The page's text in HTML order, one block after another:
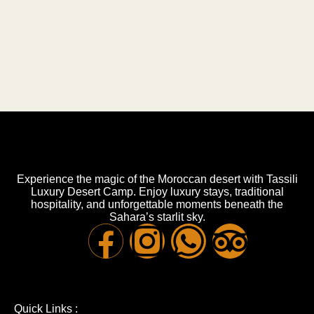
Experience the magic of the Moroccan desert with Tassili
Luxury Desert Camp. Enjoy luxury stays, traditional
hospitality, and unforgettable moments beneath the
Sahara’s starlit sky.
Quick Links :